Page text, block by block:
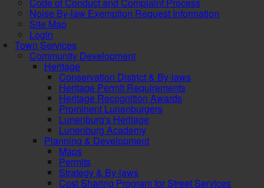
Noise By-law Exemption Request Information
Site Map
Login
Town Services
Community Development
Heritage
Conservation District & By-laws
Heritage Permit Requirements
Heritage Recognition Awards
Prominent Lunenburgers
Lunenburg's Heritage
Lunenburg Academy
Planning & Development
Maps
Permits
Strategy & By-laws
Cost Sharing Program for Street Services